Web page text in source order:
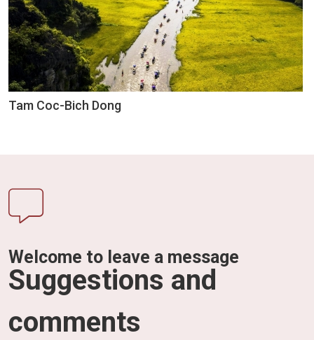
Tam Coc-Bich Dong
Welcome to leave a message
Suggestions and
comments